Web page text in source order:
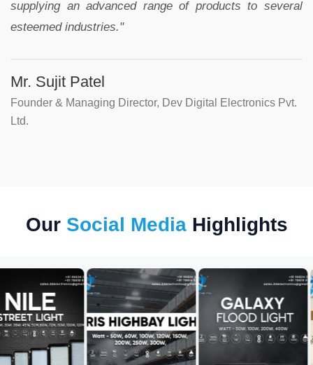
supplying an advanced range of products to several
esteemed industries."
Mr. Sujit Patel
Founder & Managing Director, Dev Digital Electronics Pvt.
Ltd.
Our Social MediaHighlights